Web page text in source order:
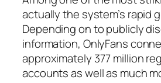
actually the system’s rapid
Depending on to publicly
information, OnlyFans
approximately 377 million
accounts as well as much